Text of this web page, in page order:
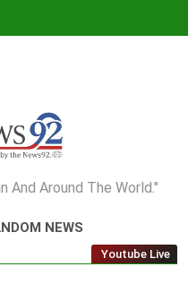
And Around The World."
NEWS
Youtube Live